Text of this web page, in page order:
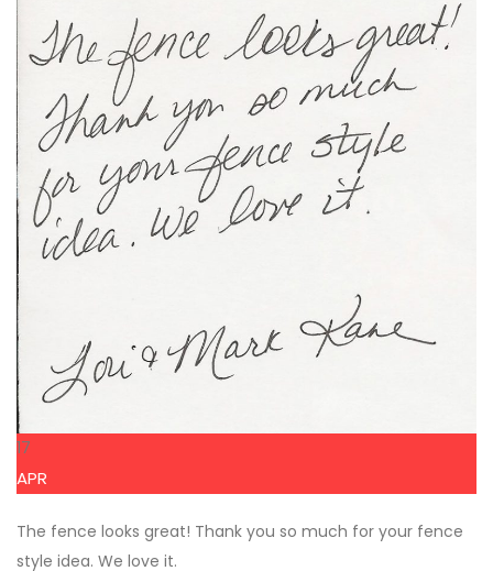
17
APR
The fence looks great! Thank you so much for your fence
style idea. We love it.